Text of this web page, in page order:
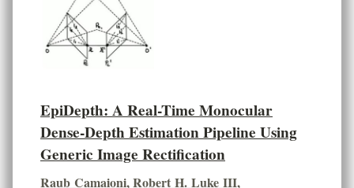
EpiDepth: A Real-Time Monocular
Dense-Depth Estimation Pipeline Using
Generic Image Rectification
Raub Camaioni,Robert H. Luke III,